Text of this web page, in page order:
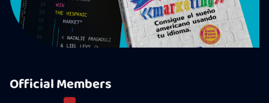
Official Members